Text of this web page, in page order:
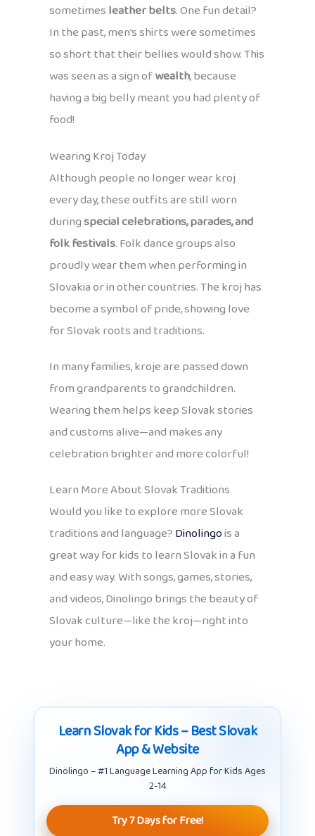
sometimesleather belts. One fun detail?
In the past, men’s shirts were sometimes
so short that their bellies would show. This
was seen as a sign ofwealth, because
having a big belly meant you had plenty of
food!
Wearing Kroj Today
Although people no longer wear kroj
every day, these outfits are still worn
duringspecial celebrations, parades, and
folk festivals. Folk dance groups also
proudly wear them when performing in
Slovakia or in other countries. The kroj has
become a symbol of pride, showing love
for Slovak roots and traditions.
In many families, kroje are passed down
from grandparents to grandchildren.
Wearing them helps keep Slovak stories
and customs alive—and makes any
celebration brighter and more colorful!
Learn More About Slovak Traditions
Would you like to explore more Slovak
traditions and language?Dinolingois a
great way for kids to learn Slovak in a fun
and easy way. With songs, games, stories,
and videos, Dinolingo brings the beauty of
Slovak culture—like the kroj—right into
your home.
Learn Slovak for Kids – Best Slovak
App & Website
Dinolingo – #1 Language Learning App for Kids Ages
2-14
Try 7 Days for Free!